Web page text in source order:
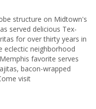
structure on Midtown's
served delicious Tex-
for over thirty years in
eclectic neighborhood
favorite serves
bacon-wrapped
visit